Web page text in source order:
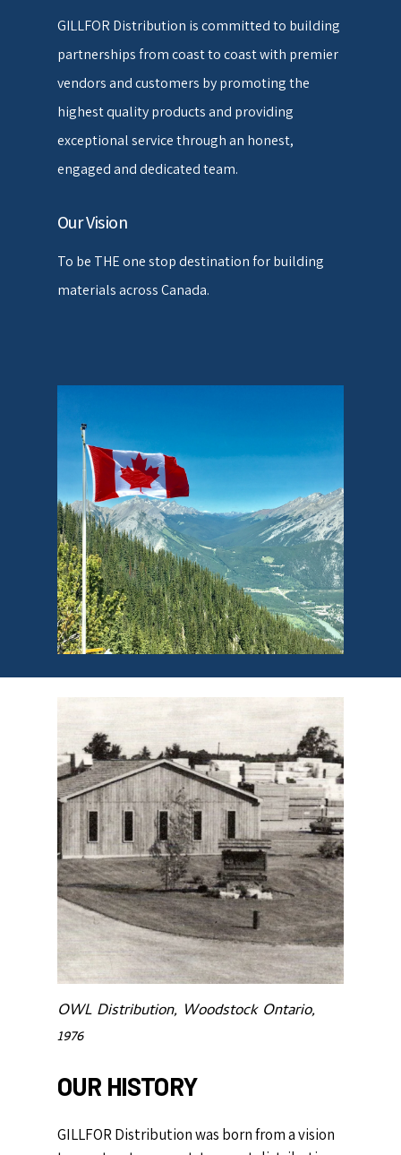
GILLFOR Distribution is committed to building
partnerships from coast to coast with premier
vendors and customers by promoting the
highest quality products and providing
exceptional service through an honest,
engaged and dedicated team.
Our Vision
To be THE one stop destination for building
materials across Canada.
OWL Distribution, Woodstock Ontario,
1976
OUR HISTORY
GILLFOR Distribution was born from a vision